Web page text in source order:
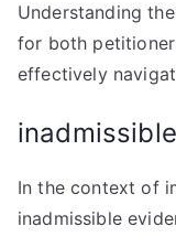
Understanding
for both
effectively
In the context of
inadmissible